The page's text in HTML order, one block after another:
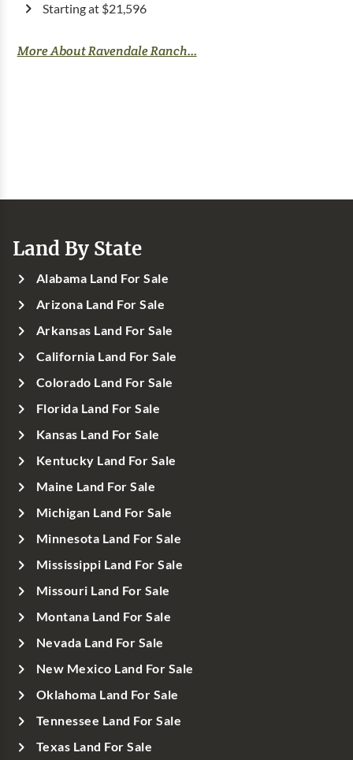
Starting at $21,596
More About Ravendale Ranch...
Land By State
Alabama Land For Sale
Arizona Land For Sale
Arkansas Land For Sale
California Land For Sale
Colorado Land For Sale
Florida Land For Sale
Kansas Land For Sale
Kentucky Land For Sale
Maine Land For Sale
Michigan Land For Sale
Minnesota Land For Sale
Mississippi Land For Sale
Missouri Land For Sale
Montana Land For Sale
Nevada Land For Sale
New Mexico Land For Sale
Oklahoma Land For Sale
Tennessee Land For Sale
Texas Land For Sale